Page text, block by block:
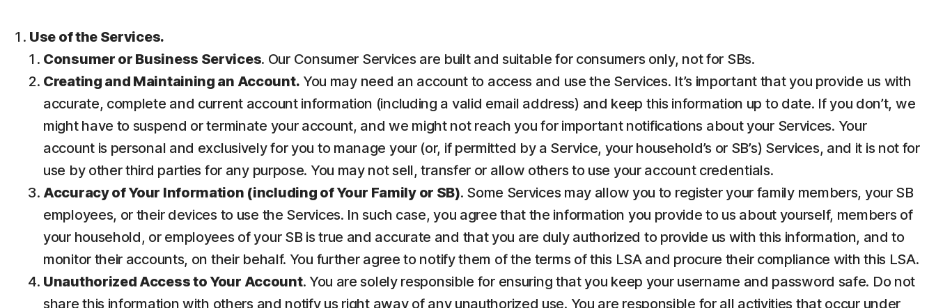
Use of the Services.
Consumer or Business Services. Our Consumer Services are built and suitable for consumers only, not for SBs.
Creating and Maintaining an Account. You may need an account to access and use the Services. It’s important that you provide us with
accurate, complete and current account information (including a valid email address) and keep this information up to date. If you don’t, we
might have to suspend or terminate your account, and we might not reach you for important notifications about your Services. Your
account is personal and exclusively for you to manage your (or, if permitted by a Service, your household’s or SB’s) Services, and it is not for
use by other third parties for any purpose. You may not sell, transfer or allow others to use your account credentials.
Accuracy of Your Information (including of Your Family or SB). Some Services may allow you to register your family members, your SB
employees, or their devices to use the Services. In such case, you agree that the information you provide to us about yourself, members of
your household, or employees of your SB is true and accurate and that you are duly authorized to provide us with this information, and to
monitor their accounts, on their behalf. You further agree to notify them of the terms of this LSA and procure their compliance with this LSA.
Unauthorized Access to Your Account. You are solely responsible for ensuring that you keep your username and password safe. Do not
share this information with others and notify us right away of any unauthorized use. You are responsible for all activities that occur under